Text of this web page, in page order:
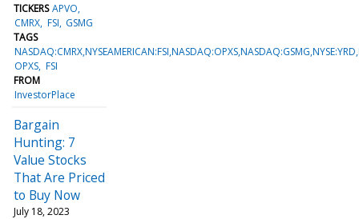
TICKERS APVO
CMRX FSI GSMG
TAGS
OPXS FSI
FROM
InvestorPlace
Bargain
Hunting: 7
Value Stocks
That Are Priced
to Buy Now
July 18, 2023